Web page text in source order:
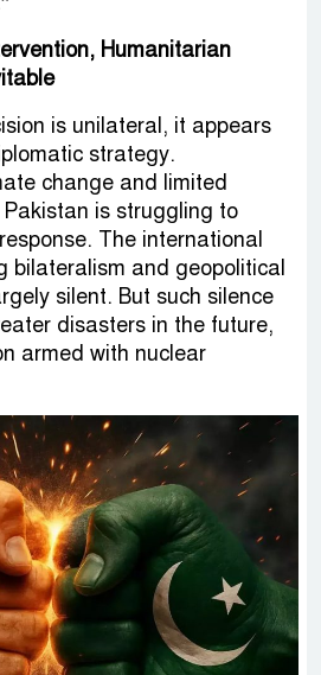
Humanitarian
is unilateral, it appears
strategy.
change and limited
is struggling to
The international
bilateralism and geopolitical
silent. But such silence
disasters in the future,
armed with nuclear